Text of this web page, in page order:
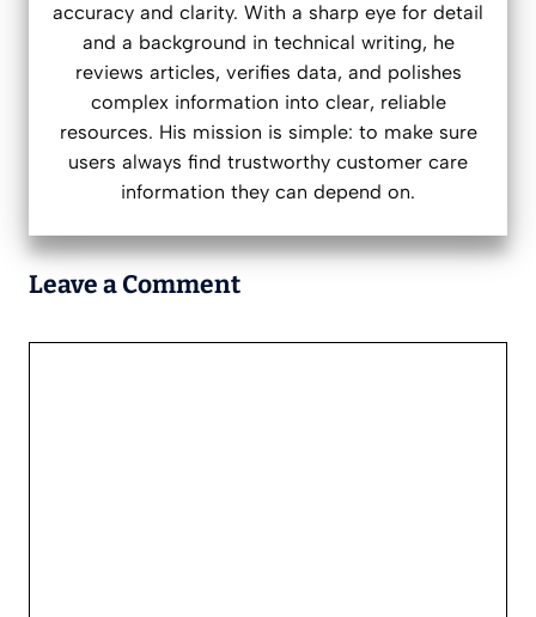
accuracy and clarity. With a sharp eye for detail
and a background in technical writing, he
reviews articles, verifies data, and polishes
complex information into clear, reliable
resources. His mission is simple: to make sure
users always find trustworthy customer care
information they can depend on.
Leave a Comment